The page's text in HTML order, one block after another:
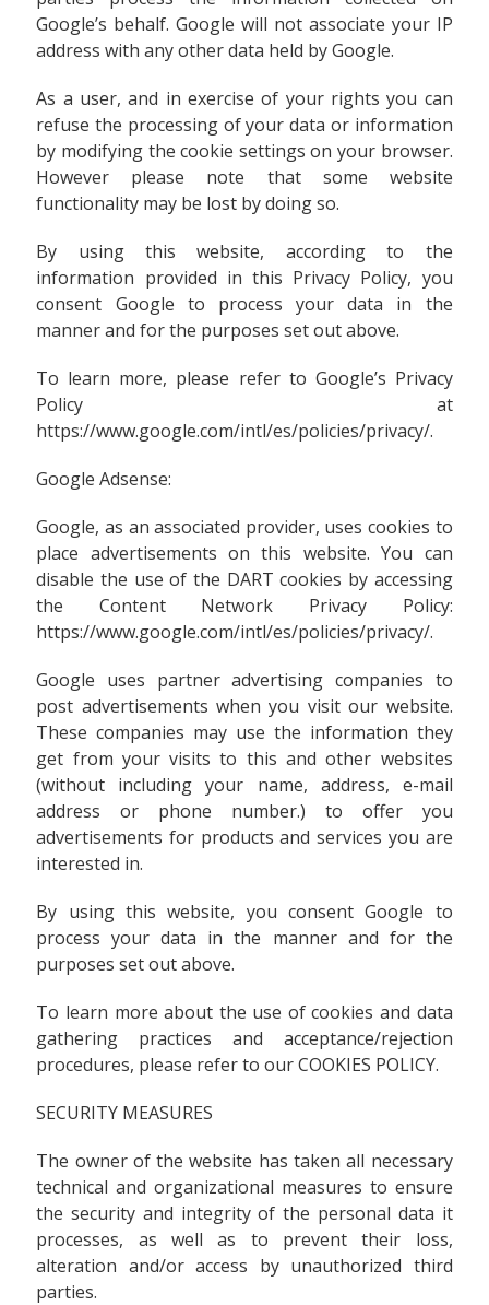
Google’s behalf. Google will not associate your IP
address with any other data held by Google.
As a user, and in exercise of your rights you can
refuse the processing of your data or information
by modifying the cookie settings on your browser.
However please note that some website
functionality may be lost by doing so.
By using this website, according to the
information provided in this Privacy Policy, you
consent Google to process your data in the
manner and for the purposes set out above.
To learn more, please refer to Google’s Privacy
Policy at
https://www.google.com/intl/es/policies/privacy/.
Google Adsense:
Google, as an associated provider, uses cookies to
place advertisements on this website. You can
disable the use of the DART cookies by accessing
the Content Network Privacy Policy:
https://www.google.com/intl/es/policies/privacy/.
Google uses partner advertising companies to
post advertisements when you visit our website.
These companies may use the information they
get from your visits to this and other websites
(without including your name, address, e-mail
address or phone number.) to offer you
advertisements for products and services you are
interested in.
By using this website, you consent Google to
process your data in the manner and for the
purposes set out above.
To learn more about the use of cookies and data
gathering practices and acceptance/rejection
procedures, please refer to our COOKIES POLICY.
SECURITY MEASURES
The owner of the website has taken all necessary
technical and organizational measures to ensure
the security and integrity of the personal data it
processes, as well as to prevent their loss,
alteration and/or access by unauthorized third
parties.